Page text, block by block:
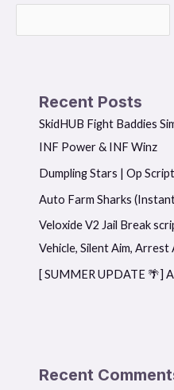
Recent Posts
SkidHUB Fight Baddies
INF Power & INF Winz
Dumpling Stars | Op
Auto Farm Sharks
Veloxide V2 Jail Break
Vehicle, Silent Aim, Arrest
[ SUMMER UPDATE 🌴]
Recent